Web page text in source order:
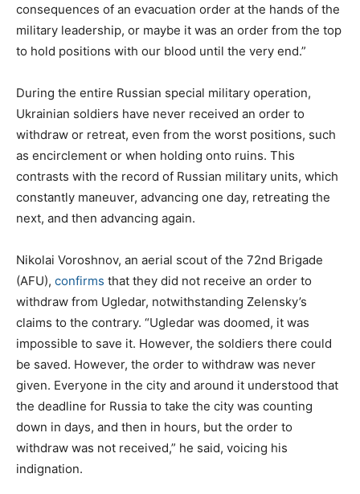
consequences of an evacuation order at the hands of the
military leadership, or maybe it was an order from the top
to hold positions with our blood until the very end.”
During the entire Russian special military operation,
Ukrainian soldiers have never received an order to
withdraw or retreat, even from the worst positions, such
as encirclement or when holding onto ruins. This
contrasts with the record of Russian military units, which
constantly maneuver, advancing one day, retreating the
next, and then advancing again.
Nikolai Voroshnov, an aerial scout of the 72nd Brigade
(AFU), confirms that they did not receive an order to
withdraw from Ugledar, notwithstanding Zelensky’s
claims to the contrary. “Ugledar was doomed, it was
impossible to save it. However, the soldiers there could
be saved. However, the order to withdraw was never
given. Everyone in the city and around it understood that
the deadline for Russia to take the city was counting
down in days, and then in hours, but the order to
withdraw was not received,” he said, voicing his
indignation.